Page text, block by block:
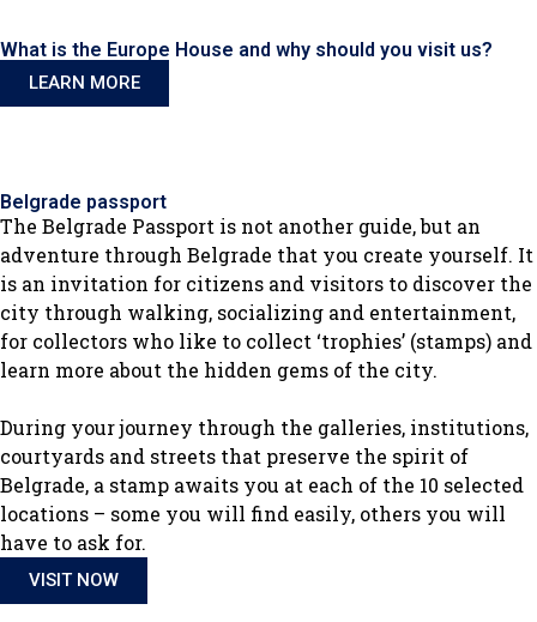
What is the Europe House and why should you visit us?
LEARN MORE
Belgrade passport
The Belgrade Passport is not another guide, but an
adventure through Belgrade that you create yourself. It
is an invitation for citizens and visitors to discover the
city through walking, socializing and entertainment,
for collectors who like to collect ‘trophies’ (stamps) and
learn more about the hidden gems of the city.
During your journey through the galleries, institutions,
courtyards and streets that preserve the spirit of
Belgrade, a stamp awaits you at each of the 10 selected
locations – some you will find easily, others you will
have to ask for.
VISIT NOW